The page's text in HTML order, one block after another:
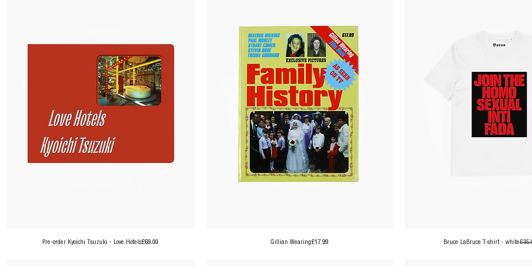
Pre-order Kyoichi Tsuzuki - Love Hotels Price
£69.00 Gillian Wearing Price
£17.99 Bruce LaBruce T-shirt - white